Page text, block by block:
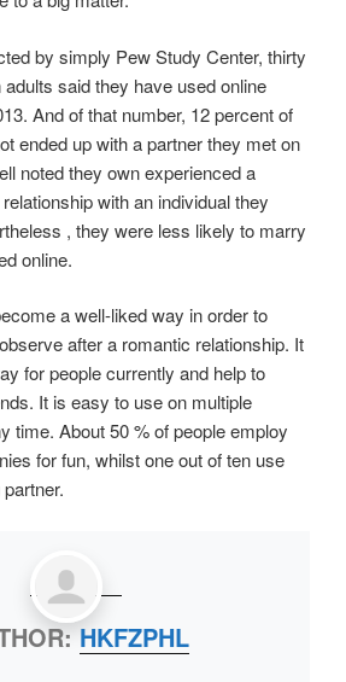
by simply Pew Study Center, thirty
said they have used online
And of that number, 12 percent of
ended up with a partner they met on
noted they own experienced a
with an individual they
, they were less likely to marry
online.
a well-liked way in order to
after a romantic relationship. It
for people currently and help to
It is easy to use on multiple
time. About 50 % of people employ
for fun, whilst one out of ten use
HKFZPHL